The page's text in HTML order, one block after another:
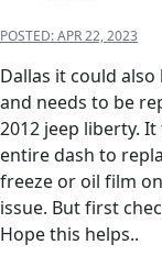
POSTED:APR 22, 2023
Dallas it could
and needs to be
2012 jeep liberty.
entire dash to
freeze or oil film
issue. But first
Hope this helps..